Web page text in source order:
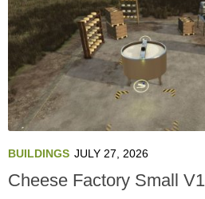
BUILDINGS JULY 27, 2026
Cheese Factory Small